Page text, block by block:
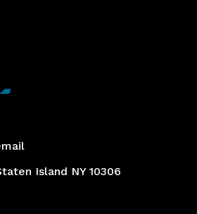
Island NY 10306